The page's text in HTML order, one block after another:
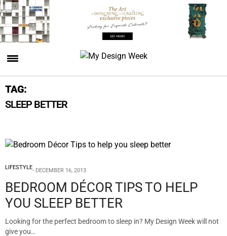
TAG:
SLEEP BETTER
LIFESTYLE DECEMBER 16, 2013
BEDROOM DÉCOR TIPS TO HELP
YOU SLEEP BETTER
Looking for the perfect bedroom to sleep in? My Design Week will not
give you…